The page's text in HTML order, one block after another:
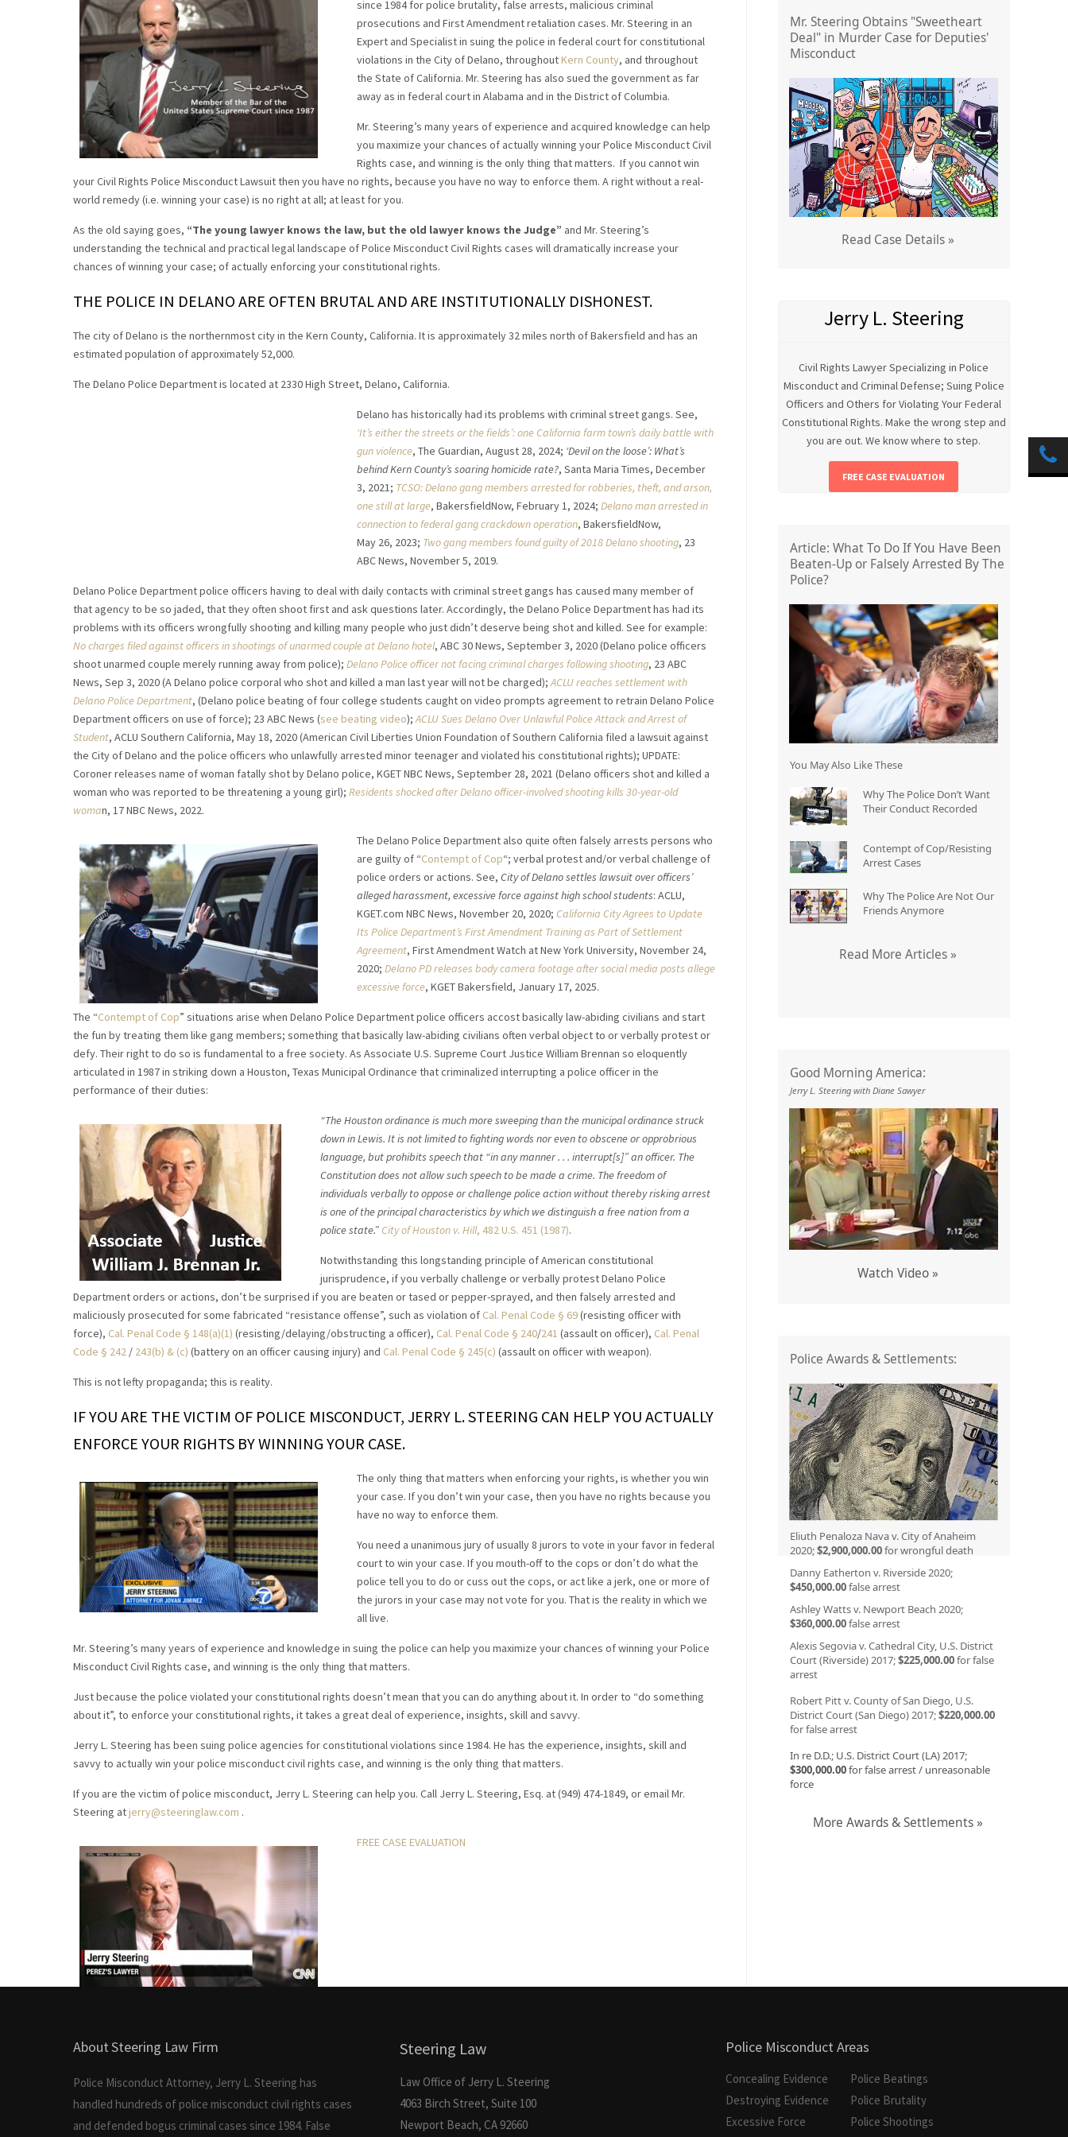
since 1984 for police brutality, false arrests, malicious criminal
prosecutions and First Amendment retaliation cases. Mr. Steering in an
Expert and Specialist in suing the police in federal court for constitutional
violations in the City of Delano, throughoutKern County, and throughout
the State of California. Mr. Steering has also sued the government as far
away as in federal court in Alabama and in the District of Columbia.
Mr. Steering’s many years of experience and acquired knowledge can help
you maximize your chances of actually winning your Police Misconduct Civil
Rights case, and winning is the only thing that matters. If you cannot win
your Civil Rights Police Misconduct Lawsuit then you have no rights, because you have no way to enforce them. A right without a real-
world remedy (i.e. winning your case) is no right at all; at least for you.
As the old saying goes, “The young lawyer knows the law, but the old lawyer knows the Judge” and Mr. Steering’s
understanding the technical and practical legal landscape of Police Misconduct Civil Rights cases will dramatically increase your
chances of winning your case; of actually enforcing your constitutional rights.
THE POLICE IN DELANO ARE OFTEN BRUTAL AND ARE INSTITUTIONALLY DISHONEST.
The city of Delano is the northernmost city in the Kern County, California. It is approximately 32 miles north of Bakersfield and has an
estimated population of approximately 52,000.
The Delano Police Department is located at 2330 High Street, Delano, California.
Delano has historically had its problems with criminal street gangs. See,
‘It’s either the streets or the fields’: one California farm town’s daily battle with
gun violence, The Guardian, August 28, 2024; ‘Devil on the loose’: What’s
behind Kern County’s soaring homicide rate?, Santa Maria Times, December
3, 2021; TCSO: Delano gang members arrested for robberies, theft, and arson,
one still at large, BakersfieldNow, February 1, 2024; Delano man arrested in
connection to federal gang crackdown operation, BakersfieldNow,
May 26, 2023; Two gang members found guilty of 2018 Delano shooting, 23
ABC News, November 5, 2019.
Delano Police Department police officers having to deal with daily contacts with criminal street gangs has caused many member of
that agency to be so jaded, that they often shoot first and ask questions later. Accordingly, the Delano Police Department has had its
problems with its officers wrongfully shooting and killing many people who just didn’t deserve being shot and killed. See for example:
No charges filed against officers in shootings of unarmed couple at Delano hotel, ABC 30 News, September 3, 2020 (Delano police officers
shoot unarmed couple merely running away from police); Delano Police officer not facing criminal charges following shooting, 23 ABC
News, Sep 3, 2020 (A Delano police corporal who shot and killed a man last year will not be charged);ACLU reaches settlement with
Delano Police Department, (Delano police beating of four college students caught on video prompts agreement to retrain Delano Police
Department officers on use of force); 23 ABC News (see beating video);ACLU Sues Delano Over Unlawful Police Attack and Arrest of
Student, ACLU Southern California, May 18, 2020 (American Civil Liberties Union Foundation of Southern California filed a lawsuit against
the City of Delano and the police officers who unlawfully arrested minor teenager and violated his constitutional rights); UPDATE:
Coroner releases name of woman fatally shot by Delano police, KGET NBC News, September 28, 2021 (Delano officers shot and killed a
woman who was reported to be threatening a young girl); Residents shocked after Delano officer-involved shooting kills 30-year-old
woman, 17 NBC News, 2022.
The Delano Police Department also quite often falsely arrests persons who
are guilty of “Contempt of Cop“; verbal protest and/or verbal challenge of
police orders or actions. See, City of Delano settles lawsuit over officers’
alleged harassment, excessive force against high school students: ACLU,
KGET.com NBC News, November 20, 2020; California City Agrees to Update
Its Police Department’s First Amendment Training as Part of Settlement
Agreement, First Amendment Watch at New York University, November 24,
2020; Delano PD releases body camera footage after social media posts allege
excessive force, KGET Bakersfield, January 17, 2025.
The “Contempt of Cop” situations arise when Delano Police Department police officers accost basically law-abiding civilians and start
the fun by treating them like gang members; something that basically law-abiding civilians often verbal object to or verbally protest or
defy. Their right to do so is fundamental to a free society. As Associate U.S. Supreme Court Justice William Brennan so eloquently
articulated in 1987 in striking down a Houston, Texas Municipal Ordinance that criminalized interrupting a police officer in the
performance of their duties:
“The Houston ordinance is much more sweeping than the municipal ordinance struck
down in Lewis. It is not limited to fighting words nor even to obscene or opprobrious
language, but prohibits speech that “in any manner . . . interrupt[s]” an officer. The
Constitution does not allow such speech to be made a crime. The freedom of
individuals verbally to oppose or challenge police action without thereby risking arrest
is one of the principal characteristics by which we distinguish a free nation from a
police state.” City of Houston v. Hill, 482 U.S. 451 (1987).
Notwithstanding this longstanding principle of American constitutional
jurisprudence, if you verbally challenge or verbally protest Delano Police
Department orders or actions, don’t be surprised if you are beaten or tased or pepper-sprayed, and then falsely arrested and
maliciously prosecuted for some fabricated “resistance offense”, such as violation of Cal. Penal Code § 69(resisting officer with
force), Cal. Penal Code § 148(a)(1) (resisting/delaying/obstructing a officer), Cal. Penal Code § 240/241 (assault on officer), Cal. Penal
Code § 242 / 243(b) & (c) (battery on an officer causing injury) and Cal. Penal Code § 245(c) (assault on officer with weapon).
This is not lefty propaganda; this is reality.
IF YOU ARE THE VICTIM OF POLICE MISCONDUCT, JERRY L. STEERING CAN HELP YOU ACTUALLY
ENFORCE YOUR RIGHTS BY WINNING YOUR CASE.
The only thing that matters when enforcing your rights, is whether you win
your case. If you don’t win your case, then you have no rights because you
have no way to enforce them.
You need a unanimous jury of usually 8 jurors to vote in your favor in federal
court to win your case. If you mouth-off to the cops or don’t do what the
police tell you to do or cuss out the cops, or act like a jerk, one or more of
the jurors in your case may not vote for you. That is the reality in which we
all live.
Mr. Steering’s many years of experience and knowledge in suing the police can help you maximize your chances of winning your Police
Misconduct Civil Rights case, and winning is the only thing that matters.
Just because the police violated your constitutional rights doesn’t mean that you can do anything about it. In order to “do something
about it”, to enforce your constitutional rights, it takes a great deal of experience, insights, skill and savvy.
Jerry L. Steering has been suing police agencies for constitutional violations since 1984. He has the experience, insights, skill and
savvy to actually win your police misconduct civil rights case, and winning is the only thing that matters.
If you are the victim of police misconduct, Jerry L. Steering can help you. Call Jerry L. Steering, Esq. at (949) 474-1849, or email Mr.
Steering atjerry@steeringlaw.com .
FREE CASE EVALUATION
Mr. Steering Obtains "Sweetheart
Deal" in Murder Case for Deputies'
Misconduct
Read Case Details »
Jerry L. Steering
Civil Rights Lawyer Specializing in Police
Misconduct and Criminal Defense; Suing Police
Officers and Others for Violating Your Federal
Constitutional Rights. Make the wrong step and
you are out. We know where to step.
FREE CASE EVALUATION
Article: What To Do If You Have Been
Beaten-Up or Falsely Arrested By The
Police?
You May Also Like These
Why The Police Don’t Want
Their Conduct Recorded
Contempt of Cop/Resisting
Arrest Cases
Why The Police Are Not Our
Friends Anymore
Read More Articles »
Good Morning America:
Jerry L. Steering with Diane Sawyer
Watch Video »
Police Awards & Settlements:
Eliuth Penaloza Nava v. City of Anaheim
2020;$2,900,000.00for wrongful death
Danny Eatherton v. Riverside 2020;
$450,000.00false arrest
Ashley Watts v. Newport Beach 2020;
$360,000.00false arrest
Alexis Segovia v. Cathedral City, U.S. District
Court (Riverside) 2017;$225,000.00for false
arrest
Robert Pitt v. County of San Diego, U.S.
District Court (San Diego) 2017;$220,000.00
for false arrest
In re D.D.; U.S. District Court (LA) 2017;
$300,000.00for false arrest / unreasonable
force
More Awards & Settlements »
About Steering Law Firm
Police Misconduct Attorney, Jerry L. Steering has
handled hundreds of police misconduct civil rights cases
and defended bogus criminal cases since 1984. False
Steering Law
Law Office of Jerry L. Steering
4063 Birch Street, Suite 100
Newport Beach, CA 92660
Police Misconduct Areas
Concealing Evidence
Destroying Evidence
Excessive Force
Police Beatings
Police Brutality
Police Shootings